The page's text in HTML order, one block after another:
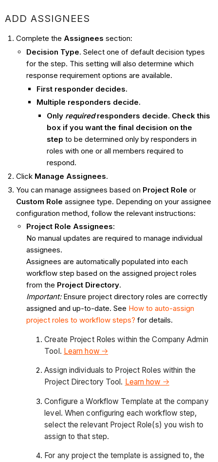
ADD ASSIGNEES
Complete the Assignees section:
Decision Type. Select one of default decision types
for the step. This setting will also determine which
response requirement options are available.
First responder decides.
Multiple responders decide.
Only requiredresponders decide. Check this
box if you want the final decision on the
step to be determined only by responders in
roles with one or all members required to
respond.
Click Manage Assignees.
You can manage assignees based on Project Role or
Custom Role assignee type. Depending on your assignee
configuration method, follow the relevant instructions:
Project Role Assignees:
No manual updates are required to manage individual
assignees.
Assignees are automatically populated into each
workflow step based on the assigned project roles
from the Project Directory.
Important: Ensure project directory roles are correctly
assigned and up-to-date. See How to auto-assign
project roles to workflow steps? for details.
Create Project Roles within the Company Admin
Tool. Learn how →
Assign individuals to Project Roles within the
Project Directory Tool. Learn how →
Configure a Workflow Template at the company
level. When configuring each workflow step,
select the relevant Project Role(s) you wish to
assign to that step.
For any project the template is assigned to, the